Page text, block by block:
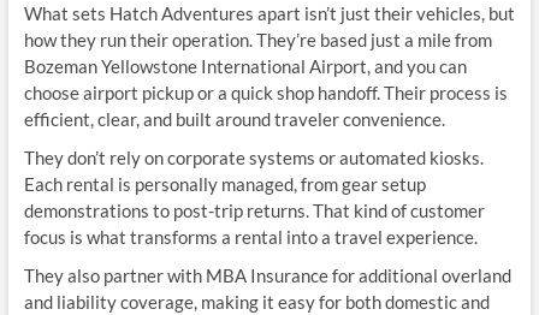
What sets Hatch Adventures apart isn’t just their vehicles, but
how they run their operation. They’re based just a mile from
Bozeman Yellowstone International Airport, and you can
choose airport pickup or a quick shop handoff. Their process is
efficient, clear, and built around traveler convenience.
They don’t rely on corporate systems or automated kiosks.
Each rental is personally managed, from gear setup
demonstrations to post-trip returns. That kind of customer
focus is what transforms a rental into a travel experience.
They also partner with MBA Insurance for additional overland
and liability coverage, making it easy for both domestic and